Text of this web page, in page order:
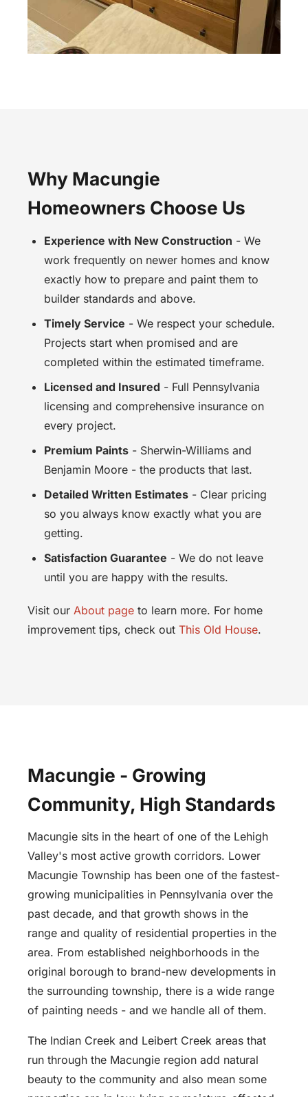
Why Macungie
Homeowners Choose Us
Experience with New Construction - We
work frequently on newer homes and know
exactly how to prepare and paint them to
builder standards and above.
Timely Service - We respect your schedule.
Projects start when promised and are
completed within the estimated timeframe.
Licensed and Insured - Full Pennsylvania
licensing and comprehensive insurance on
every project.
Premium Paints - Sherwin-Williams and
Benjamin Moore - the products that last.
Detailed Written Estimates - Clear pricing
so you always know exactly what you are
getting.
Satisfaction Guarantee - We do not leave
until you are happy with the results.
Visit our About page to learn more. For home
improvement tips, check out This Old House.
Macungie - Growing
Community, High Standards
Macungie sits in the heart of one of the Lehigh
Valley's most active growth corridors. Lower
Macungie Township has been one of the fastest-
growing municipalities in Pennsylvania over the
past decade, and that growth shows in the
range and quality of residential properties in the
area. From established neighborhoods in the
original borough to brand-new developments in
the surrounding township, there is a wide range
of painting needs - and we handle all of them.
The Indian Creek and Leibert Creek areas that
run through the Macungie region add natural
beauty to the community and also mean some